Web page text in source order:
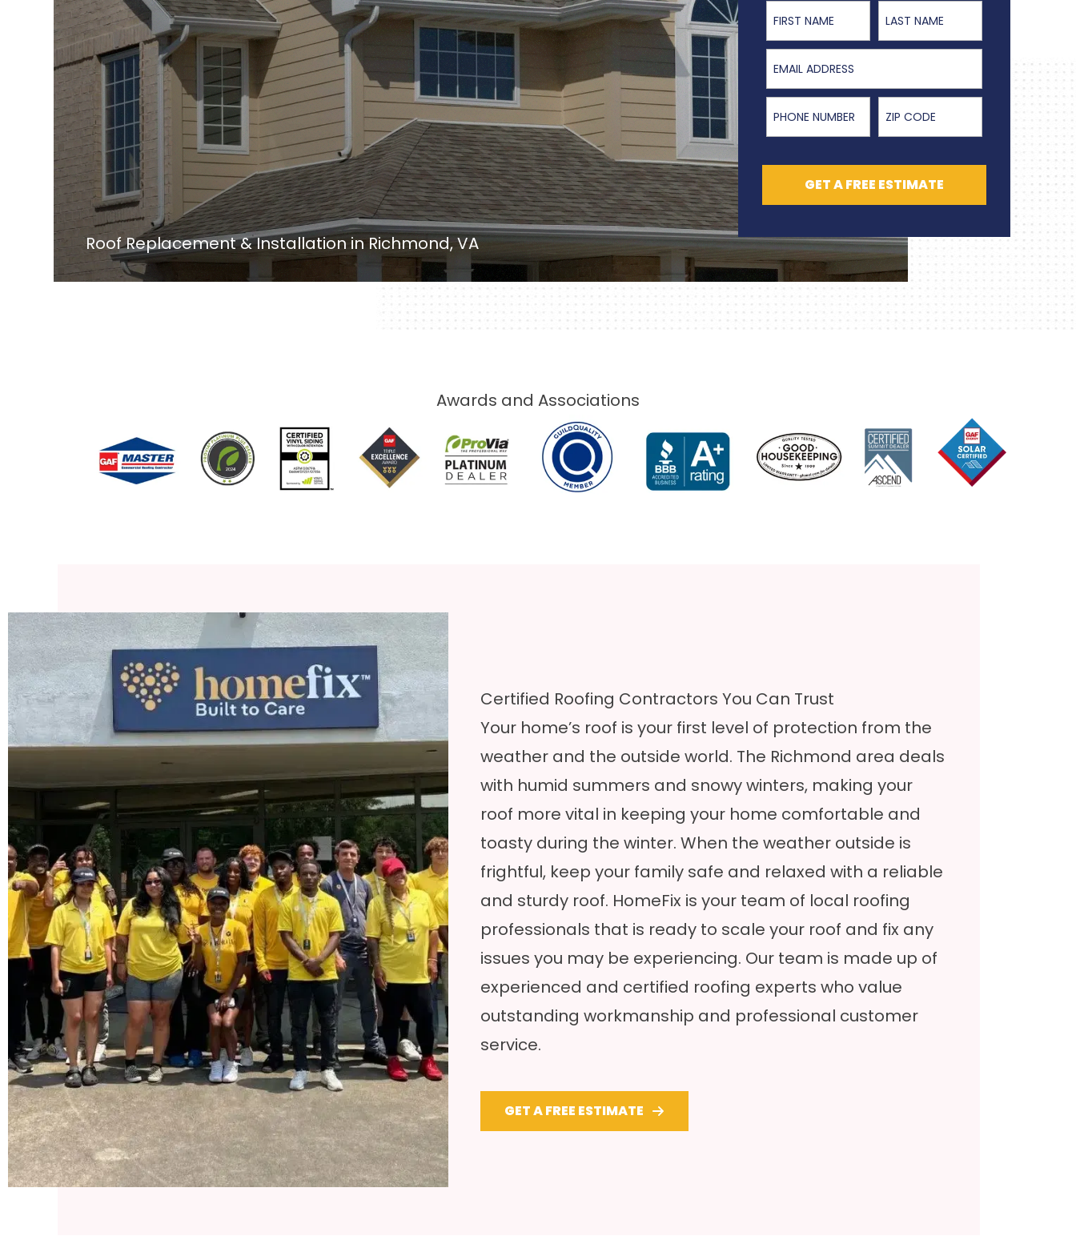
Roof Replacement & Installation in Richmond, VA
First Name
Last Name
Email Address
Phone Number ZIP Code
GET A FREE ESTIMATE
Awards and Associations​
Certified Roofing Contractors You Can Trust
Your home’s roof is your first level of protection from the
weather and the outside world. The Richmond area deals
with humid summers and snowy winters, making your
roof more vital in keeping your home comfortable and
toasty during the winter. When the weather outside is
frightful, keep your family safe and relaxed with a reliable
and sturdy roof. HomeFix is your team of local roofing
professionals that is ready to scale your roof and fix any
issues you may be experiencing. Our team is made up of
experienced and certified roofing experts who value
outstanding workmanship and professional customer
service.
GET A FREE ESTIMATE